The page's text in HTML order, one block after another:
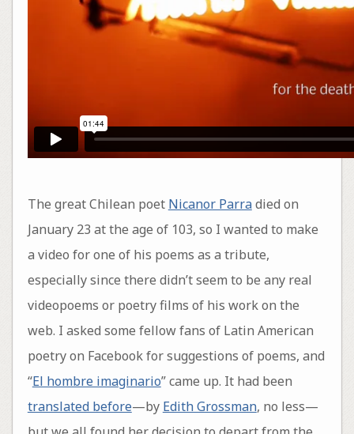
The great Chilean poet Nicanor Parradied on
January 23 at the age of 103, so I wanted to make
a video for one of his poems as a tribute,
especially since there didn’t seem to be any real
videopoems or poetry films of his work on the
web. I asked some fellow fans of Latin American
poetry on Facebook for suggestions of poems, and
“El hombre imaginario” came up. It had been
translated before—by Edith Grossman, no less—